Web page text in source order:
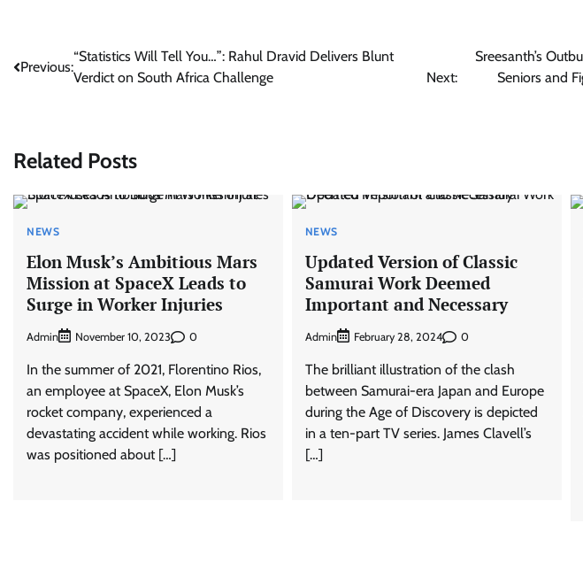
Post
Previous:
“Statistics Will Tell You…”: Rahul Dravid Delivers Blunt
Verdict on South Africa Challenge
Next:
Sreesanth’s
Seniors and
Related Posts
NEWS
Elon Musk’s Ambitious Mars
Mission at SpaceX Leads to
Surge in Worker Injuries
Admin November 10, 2023 0
In the summer of 2021, Florentino Rios,
an employee at SpaceX, Elon Musk’s
rocket company, experienced a
devastating accident while working. Rios
was positioned about […]
NEWS
Updated Version of Classic
Samurai Work Deemed
Important and Necessary
Admin February 28, 2024 0
The brilliant illustration of the clash
between Samurai-era Japan and Europe
during the Age of Discovery is depicted
in a ten-part TV series. James Clavell’s
[…]